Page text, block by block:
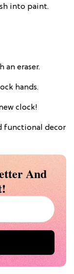
into paint.
an eraser.
hands.
clock!
functional decor
And